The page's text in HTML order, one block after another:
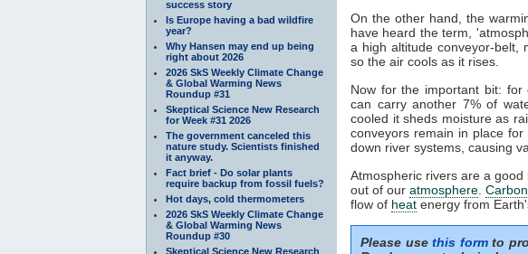
success story
Is Europe having a bad wildfire
year?
Why Hansen may end up being
right about 2026
2026 SkS Weekly Climate Change
& Global Warming News
Roundup #31
Skeptical Science New Research
for Week #31 2026
The government canceled this
nature study. Scientists finished
it anyway.
Fact brief - Do solar plants
require backup from fossil fuels?
Hot days, cold thermometers
2026 SkS Weekly Climate Change
& Global Warming News
Roundup #30
Skeptical Science New Research
On the other hand, the
have heard the term,
a high altitude conveyor-belt,
so the air cools as it rises.
Now for the important bit:
can carry another 7% of
cooled it sheds moisture as
conveyors remain in place
down river systems, causing
Atmospheric rivers are a
out of our atmosphere
flow of heat energy from
Please usethis formto